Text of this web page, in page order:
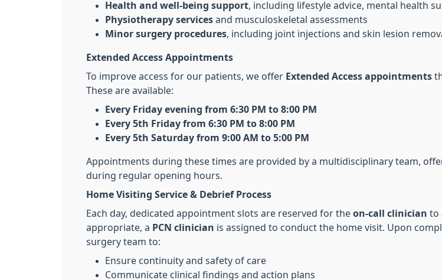
Health and well-being support , including lifestyle advice, mental health
Physiotherapy services and musculoskeletal assessments
Minor surgery procedures , including joint injections and skin lesion
Extended Access Appointments
To improve access for our patients, we offer Extended Access appointments
These are available:
Every Friday evening from 6:30 PM to 8:00 PM
Every 5th Friday from 6:30 PM to 8:00 PM
Every 5th Saturday from 9:00 AM to 5:00 PM
Appointments during these times are provided by a multidisciplinary team,
during regular opening hours.
Home Visiting Service & Debrief Process
Each day, dedicated appointment slots are reserved for the on-call clinician to
appropriate, a PCN clinician is assigned to conduct the home visit. Upon
surgery team to:
Ensure continuity and safety of care
Communicate clinical findings and action plans